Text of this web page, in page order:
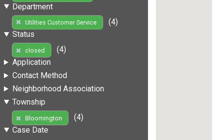
Department
Utilities Customer Service
(4)
Status
closed
(4)
Application
Contact Method
Neighborhood Association
Township
Bloomington
(4)
Case Date